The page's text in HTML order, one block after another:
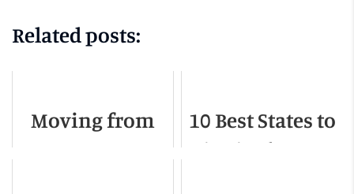
Related posts:
Moving from
10 Best States to
Live in the USA